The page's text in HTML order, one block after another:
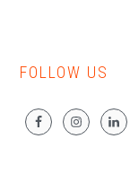
FOLLOW US